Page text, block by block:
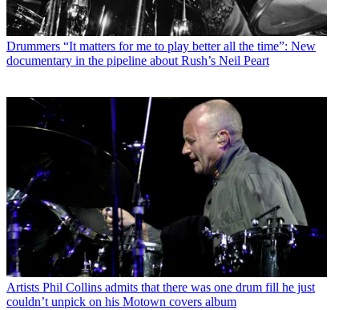
Drummers “It matters for me to play better all the time”: New
documentary in the pipeline about Rush’s Neil Peart
Artists Phil Collins admits that there was one drum fill he just
couldn’t unpick on his Motown covers album